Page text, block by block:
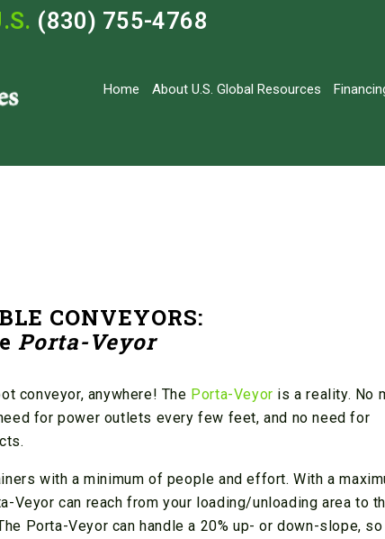
(830) 755-4768
Home About U.S. Global Resources
CONVEYORS:
Porta-Veyor
conveyor, anywhere! The Porta-Veyor is a reality. No
for power outlets every few feet, and no need for
with a minimum of people and effort. With a
Veyor can reach from your loading/unloading area to
Porta-Veyor can handle a 20% up- or down-slope,